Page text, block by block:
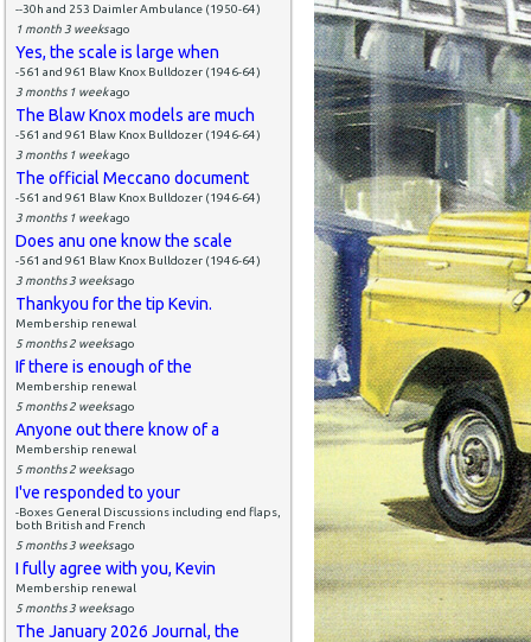
--30h and 253 Daimler Ambulance (1950-64)
1 month 3 weeksago
Yes, the scale is large when
-561 and 961 Blaw Knox Bulldozer (1946-64)
3 months 1 weekago
The Blaw Knox models are much
-561 and 961 Blaw Knox Bulldozer (1946-64)
3 months 1 weekago
The official Meccano document
-561 and 961 Blaw Knox Bulldozer (1946-64)
3 months 1 weekago
Does anu one know the scale
-561 and 961 Blaw Knox Bulldozer (1946-64)
3 months 3 weeksago
Thankyou for the tip Kevin.
Membership renewal
5 months 2 weeksago
If there is enough of the
Membership renewal
5 months 2 weeksago
Anyone out there know of a
Membership renewal
5 months 2 weeksago
I've responded to your
-Boxes General Discussions including end flaps,
both British and French
5 months 3 weeksago
I fully agree with you, Kevin
Membership renewal
5 months 3 weeksago
The January 2026 Journal, the